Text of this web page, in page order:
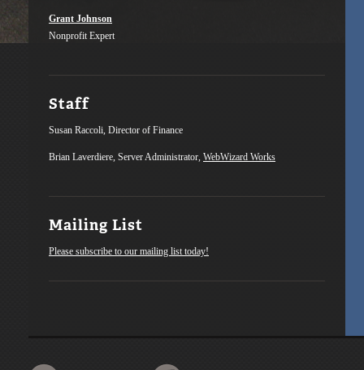
Grant Johnson
Nonprofit Expert
Staff
Susan Raccoli, Director of Finance
Brian Laverdiere, Server Administrator, WebWizard Works
Mailing List
Please subscribe to our mailing list today!